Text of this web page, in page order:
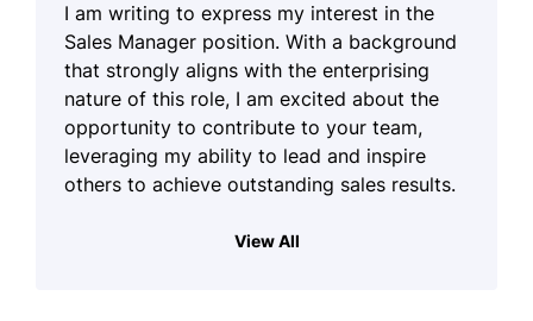
I am writing to express my interest in the
Sales Manager position. With a background
that strongly aligns with the enterprising
nature of this role, I am excited about the
opportunity to contribute to your team,
leveraging my ability to lead and inspire
others to achieve outstanding sales results.
In my previous roles, I have successfully
View All